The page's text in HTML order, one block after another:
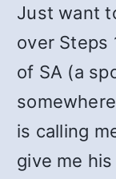
Just want
over Steps
of SA (a
is calling
give me